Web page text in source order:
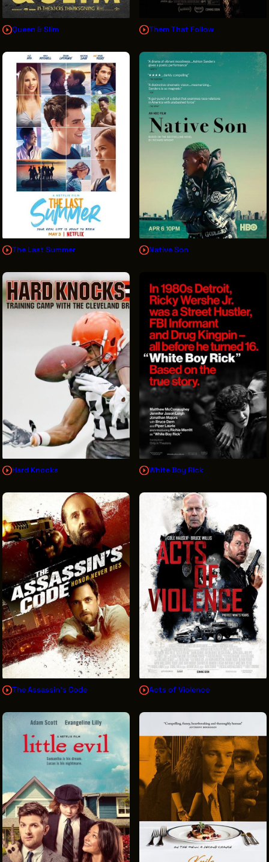
Queen & Slim Them That Follow
The Last Summer Native Son
Hard Knocks White Boy Rick
The Assassin's Code Acts of Violence